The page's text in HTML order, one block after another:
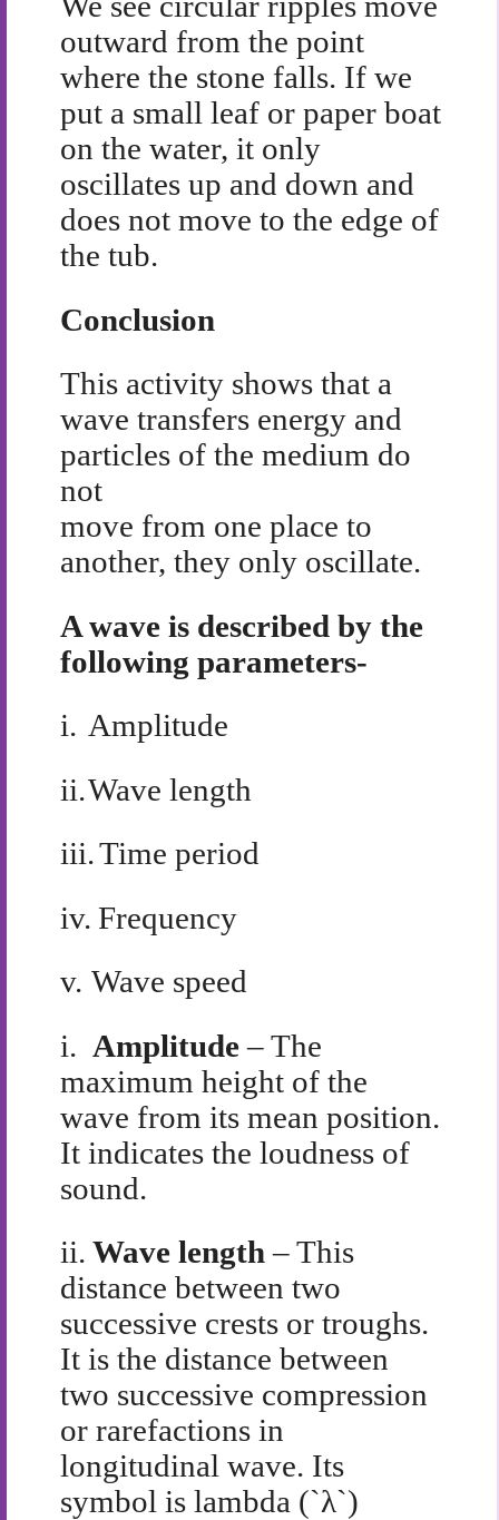
outward from the point
where the stone falls. If we
put a small leaf or paper boat
on the water, it only
oscillates up and down and
does not move to the edge of
the tub.
Conclusion
This activity shows that a
wave transfers energy and
particles of the medium do
not
move from one place to
another, they only oscillate.
A wave is described by the
following parameters-
i. Amplitude
ii.Wave length
iii.Time period
iv. Frequency
v. Wave speed
i. Amplitude– The
maximum height of the
wave from its mean position.
It indicates the loudness of
sound.
ii. Wave length– This
distance between two
successive crests or troughs.
It is the distance between
two successive compression
or rarefactions in
longitudinal wave. Its
symbol is lambda (`λ`)